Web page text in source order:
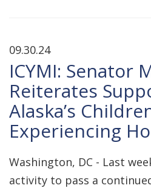
09.30.24
ICYMI: Senator
Reiterates
Alaska’s
Experiencing
Washington, DC - Last
activity to pass a